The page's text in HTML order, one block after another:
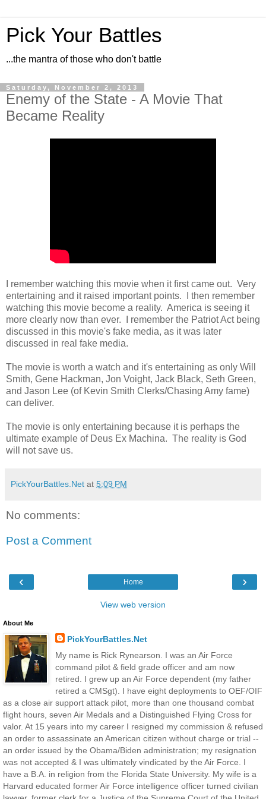
Pick Your Battles
...the mantra of those who don't battle
Saturday, November 2, 2013
Enemy of the State - A Movie That
Became Reality
I remember watching this movie when it first came out. Very
entertaining and it raised important points. I then remember
watching this movie become a reality. America is seeing it
more clearly now than ever. I remember the Patriot Act being
discussed in this movie's fake media, as it was later
discussed in real fake media.
The movie is worth a watch and it's entertaining as only Will
Smith, Gene Hackman, Jon Voight, Jack Black, Seth Green,
and Jason Lee (of Kevin Smith Clerks/Chasing Amy fame)
can deliver.
The movie is only entertaining because it is perhaps the
ultimate example of Deus Ex Machina. The reality is God
will not save us.
PickYourBattles.Net at 5:09 PM
No comments:
Post a Comment
‹ ›
Home
View web version
About Me
PickYourBattles.Net
My name is Rick Rynearson. I was an Air Force
command pilot & field grade officer and am now
retired. I grew up an Air Force dependent (my father
retired a CMSgt). I have eight deployments to OEF/OIF
as a close air support attack pilot, more than one thousand combat
flight hours, seven Air Medals and a Distinguished Flying Cross for
valor. At 15 years into my career I resigned my commission & refused
an order to assassinate an American citizen without charge or trial --
an order issued by the Obama/Biden administration; my resignation
was not accepted & I was ultimately vindicated by the Air Force. I
have a B.A. in religion from the Florida State University. My wife is a
Harvard educated former Air Force intelligence officer turned civilian